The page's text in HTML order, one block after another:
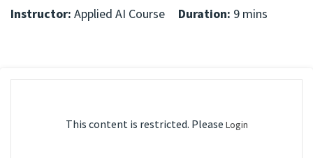
Instructor: Applied AI Course Duration: 9 mins
This content is restricted. Please Login